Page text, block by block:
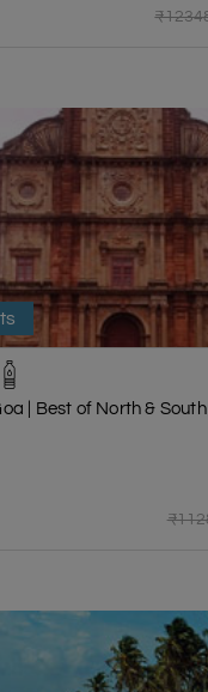
| Best of North &